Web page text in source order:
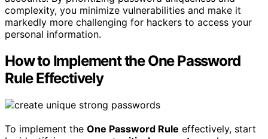
complexity, you minimize vulnerabilities and make it
markedly more challenging for hackers to access your
personal information.
How to Implement the One Password
Rule Effectively
To implement the One Password Rule effectively, start